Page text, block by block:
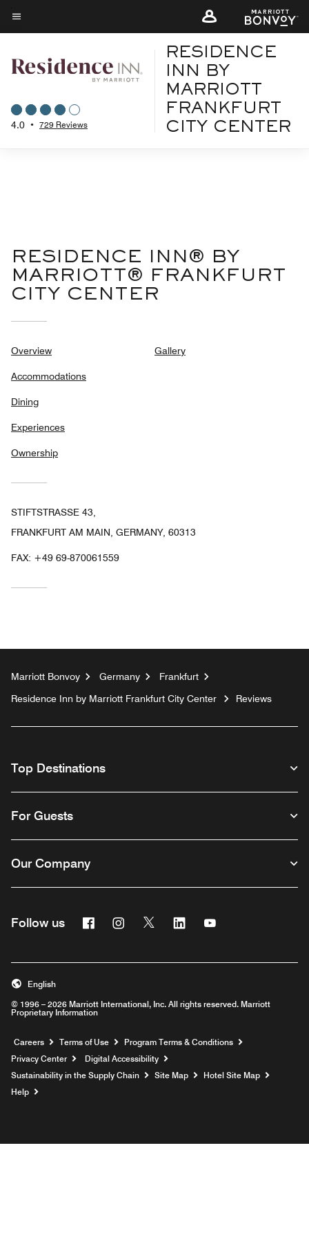
Skip
to
content
Menu text
4.0 • 729 Reviews
RESIDENCE
INN BY
MARRIOTT
FRANKFURT
CITY CENTER
RESIDENCE INN® BY
MARRIOTT® FRANKFURT
CITY CENTER
Overview
Accommodations
Dining
Experiences
Ownership
Gallery
STIFTSTRASSE 43,
FRANKFURT AM MAIN, GERMANY, 60313
FAX: +49 69-870061559
Marriott Bonvoy Germany
Frankfurt
Residence Inn by Marriott Frankfurt City Center
Reviews
Top Destinations
For Guests
Our Company
Follow us FacebookInstagram
Twitter Linkedin
© 1996 – 2026 Marriott International, Inc. All rights reserved. Marriott
Proprietary Information
English
Careers Opens a new window
Terms of Use
Program Terms & Conditions
Privacy Center
Digital Accessibility
Sustainability in the Supply Chain
Site Map
Hotel Site Map
Help